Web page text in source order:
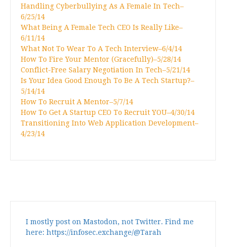
Handling Cyberbullying As A Female In Tech–
6/25/14
What Being A Female Tech CEO Is Really Like–
6/11/14
What Not To Wear To A Tech Interview–6/4/14
How To Fire Your Mentor (Gracefully)–5/28/14
Conflict-Free Salary Negotiation In Tech–5/21/14
Is Your Idea Good Enough To Be A Tech Startup?–
5/14/14
How To Recruit A Mentor–5/7/14
How To Get A Startup CEO To Recruit YOU–4/30/14
Transitioning Into Web Application Development–
4/23/14
I mostly post on Mastodon, not Twitter. Find me
here: https://infosec.exchange/@Tarah